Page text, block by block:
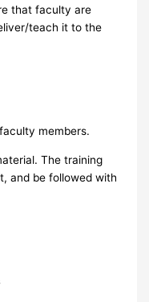
that faculty are
teach it to the
members.
The training
and be followed with